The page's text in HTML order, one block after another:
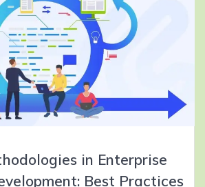
in Enterprise
Best Practices